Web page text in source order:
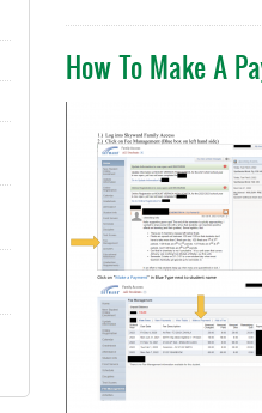
How To Make A